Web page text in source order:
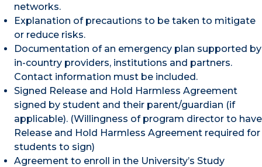
networks.
Explanation of precautions to be taken to mitigate
or reduce risks.
Documentation of an emergency plan supported by
in-country providers, institutions and partners.
Contact information must be included.
Signed Release and Hold Harmless Agreement
signed by student and their parent/guardian (if
applicable). (Willingness of program director to have
Release and Hold Harmless Agreement required for
students to sign)
Agreement to enroll in the University’s Study